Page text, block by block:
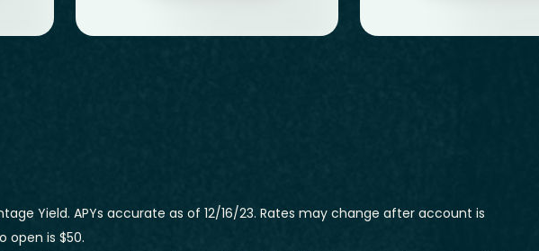
Yield. APYs accurate as of 12/16/23. Rates may change after account is
open is $50.